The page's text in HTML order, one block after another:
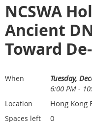
NCSWA
Ancient
Toward
When
Tuesday,
6:00 PM -
Location Hong Kong
Spaces left 0